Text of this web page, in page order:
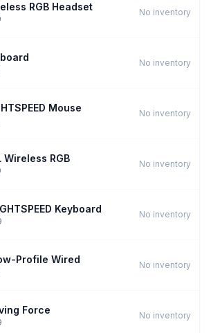
RGB Headset No inventory
No inventory
Mouse No inventory
Wireless RGB No inventory
Keyboard No inventory
Profile Wired No inventory
Force No inventory